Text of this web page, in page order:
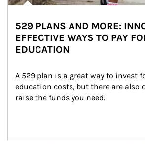
529 PLANS AND MORE:
EFFECTIVE WAYS TO PAY
EDUCATION
A 529 plan is a great way to invest
education costs, but there are also
raise the funds you need.